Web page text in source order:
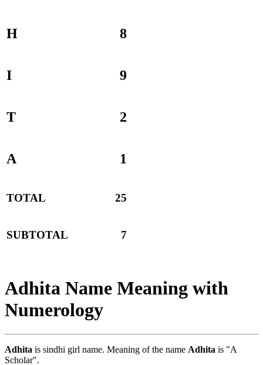
H 8
I 9
T 2
A 1
TOTAL 25
SUBTOTAL 7
Adhita Name Meaning with
Numerology
Adhita is sindhi girl name. Meaning of the name Adhita is "A
Scholar".